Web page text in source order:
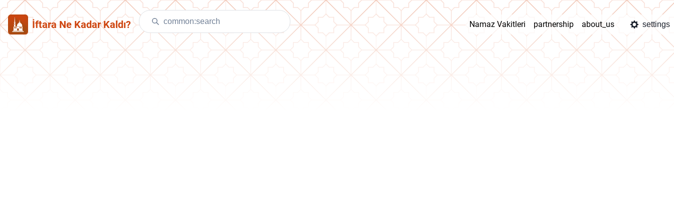
İftara Ne Kadar Kaldı? Namaz Vakitleri partnership about_us settings